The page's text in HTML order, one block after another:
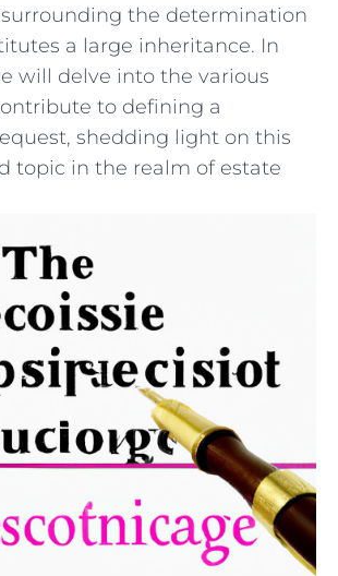
the determination
a ⁢large ⁤inheritance. In‍
will delve into ‌the various
to defining a
shedding ‍light‍ on this
topic in the realm of estate